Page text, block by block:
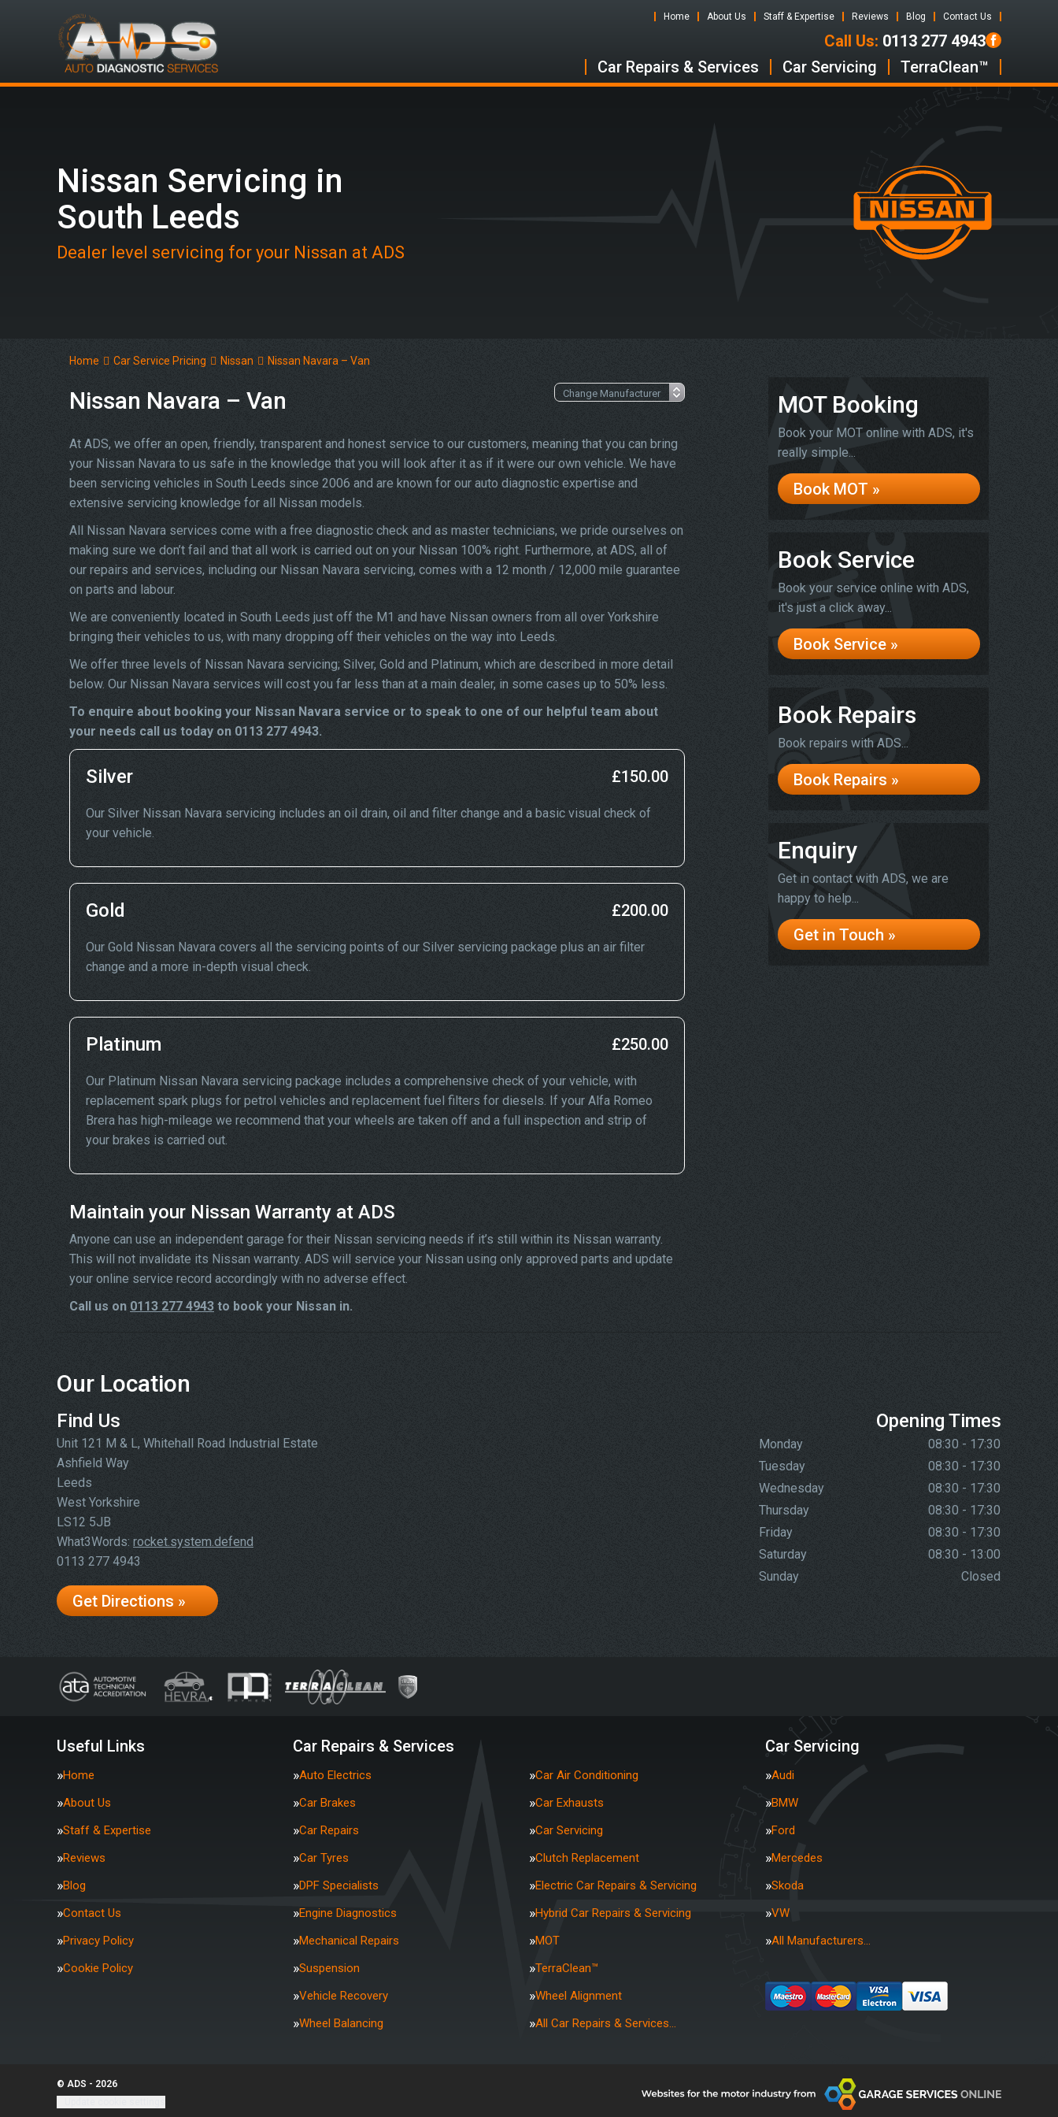
Home About Us Staff & Expertise Reviews Blog Contact Us
Call Us: 0113 277 4943
Car Repairs & Services
Car Servicing TerraClean™
Nissan Servicing in
South Leeds
Dealer level servicing for your Nissan at ADS
Home Car Service Pricing Nissan Nissan Navara – Van
Nissan Navara – Van
At ADS, we offer an open, friendly, transparent and honest service to our customers, meaning that you can bring
your Nissan Navara to us safe in the knowledge that you will look after it as if it were our own vehicle. We have
been servicing vehicles in South Leeds since 2006 and are known for our auto diagnostic expertise and
extensive servicing knowledge for all Nissan models.
All Nissan Navara services come with a free diagnostic check and as master technicians, we pride ourselves on
making sure we don’t fail and that all work is carried out on your Nissan 100% right. Furthermore, at ADS, all of
our repairs and services, including our Nissan Navara servicing, comes with a 12 month / 12,000 mile guarantee
on parts and labour.
We are conveniently located in South Leeds just off the M1 and have Nissan owners from all over Yorkshire
bringing their vehicles to us, with many dropping off their vehicles on the way into Leeds.
We offer three levels of Nissan Navara servicing; Silver, Gold and Platinum, which are described in more detail
below. Our Nissan Navara services will cost you far less than at a main dealer, in some cases up to 50% less.
To enquire about booking your Nissan Navara service or to speak to one of our helpful team about
your needs call us today on 0113 277 4943.
Silver £150.00
Our Silver Nissan Navara servicing includes an oil drain, oil and filter change and a basic visual check of
your vehicle.
Gold £200.00
Our Gold Nissan Navara covers all the servicing points of our Silver servicing package plus an air filter
change and a more in-depth visual check.
Platinum £250.00
Our Platinum Nissan Navara servicing package includes a comprehensive check of your vehicle, with
replacement spark plugs for petrol vehicles and replacement fuel filters for diesels. If your Alfa Romeo
Brera has high-mileage we recommend that your wheels are taken off and a full inspection and strip of
your brakes is carried out.
Maintain your Nissan Warranty at ADS
Anyone can use an independent garage for their Nissan servicing needs if it’s still within its Nissan warranty.
This will not invalidate its Nissan warranty. ADS will service your Nissan using only approved parts and update
your online service record accordingly with no adverse effect.
Call us on 0113 277 4943 to book your Nissan in.
MOT Booking
Book your MOT online with ADS, it's
really simple...
Book MOT »
Book Service
Book your service online with ADS,
it's just a click away...
Book Service »
Book Repairs
Book repairs with ADS...
Book Repairs »
Enquiry
Get in contact with ADS, we are
happy to help...
Get in Touch »
Our Location
Find Us
Unit 121 M & L, Whitehall Road Industrial Estate
Ashfield Way
Leeds
West Yorkshire
LS12 5JB
What3Words: rocket.system.defend
0113 277 4943
Get Directions »
Opening Times
Monday
08:30 - 17:30
Tuesday
08:30 - 17:30
Wednesday
08:30 - 17:30
Thursday
08:30 - 17:30
Friday
08:30 - 17:30
Saturday
08:30 - 13:00
Sunday
Closed
Useful Links
Home
About Us
Staff & Expertise
Reviews
Blog
Contact Us
Privacy Policy
Cookie Policy
Car Repairs & Services
Auto Electrics
Car Air Conditioning
Car Brakes
Car Exhausts
Car Repairs
Car Servicing
Car Tyres
Clutch Replacement
DPF Specialists
Electric Car Repairs & Servicing
Engine Diagnostics
Hybrid Car Repairs & Servicing
Mechanical Repairs
MOT
Suspension
TerraClean™
Vehicle Recovery
Wheel Alignment
Wheel Balancing
All Car Repairs & Services…
Car Servicing
Audi
BMW
Ford
Mercedes
Skoda
VW
All Manufacturers…
© ADS - 2026